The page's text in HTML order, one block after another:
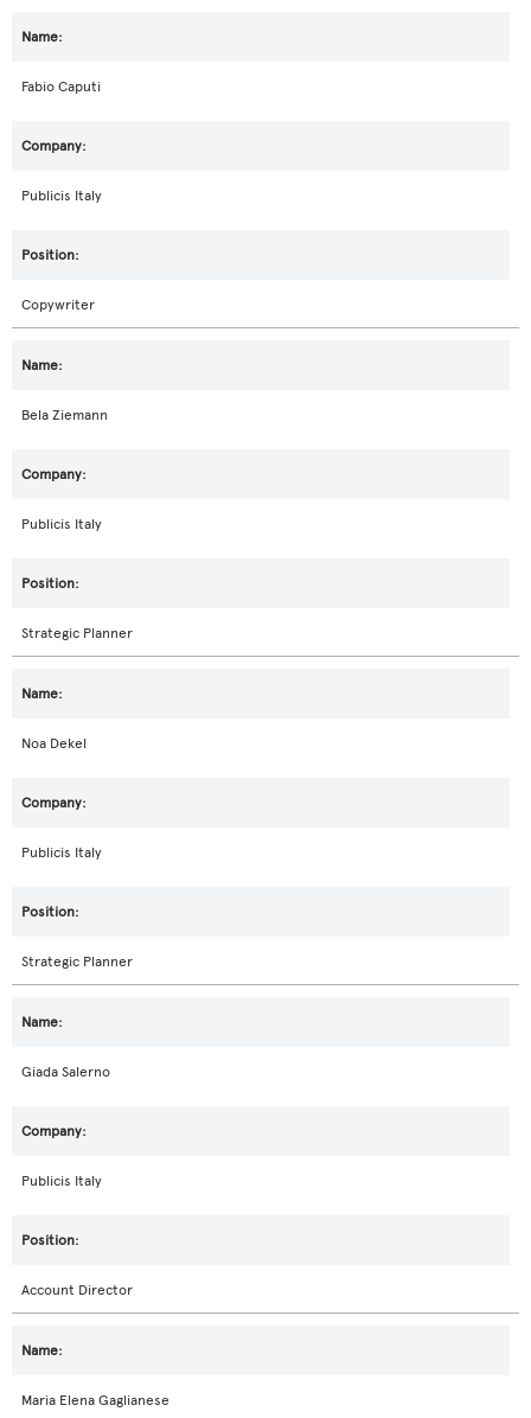
Fabio Caputi
Publicis Italy
Copywriter
Bela Ziemann
Publicis Italy
Strategic Planner
Noa Dekel
Publicis Italy
Strategic Planner
Giada Salerno
Publicis Italy
Account Director
Maria Elena Gaglianese